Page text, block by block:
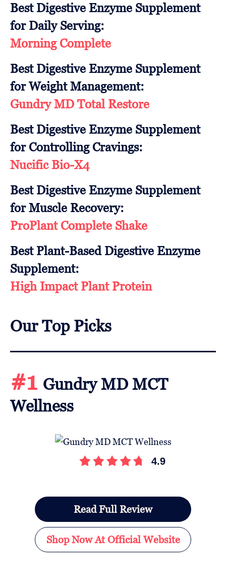
Best Digestive Enzyme Supplement
for Daily Serving:
Morning Complete
Best Digestive Enzyme Supplement
for Weight Management:
Gundry MD Total Restore
Best Digestive Enzyme Supplement
for Controlling Cravings:
Nucific Bio-X4
Best Digestive Enzyme Supplement
for Muscle Recovery:
ProPlant Complete Shake
Best Plant-Based Digestive Enzyme
Supplement:
High Impact Plant Protein
Our Top Picks
#1 Gundry MD MCT
Wellness
4.9
Read Full Review
Shop Now At Official Website